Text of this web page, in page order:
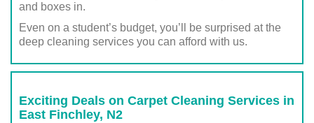
and boxes in.
Even on a student’s budget, you’ll be surprised at the
deep cleaning services you can afford with us.
Exciting Deals on Carpet Cleaning Services in
East Finchley, N2